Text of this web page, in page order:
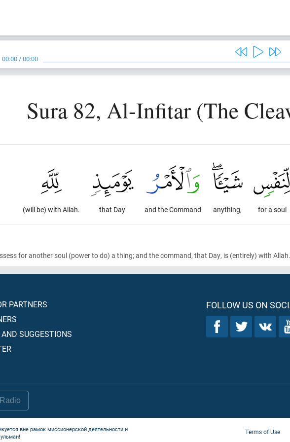
00:00 /00:00
Sura 82, Al-Infitar (The
for a soul
anything,
and the Command
that Day
(will be) with Allah.
for another soul (power to do) a thing; and the command, that Day, is (entirely) with Allah.
PARTNERS
SUGGESTIONS
FOLLOW US ON
Radio
вне рамок миссионерской деятельности и
Terms of Use